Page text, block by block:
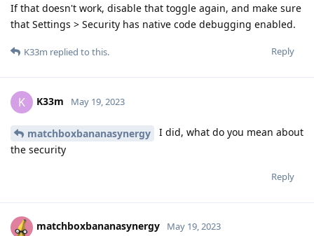
If that doesn't work, disable that toggle again, and make sure
that Settings > Security has native code debugging enabled.
Reply
K33m replied to this.
K K33m May 19, 2023
matchboxbananasynergy
I did, what do you mean about
the security
Reply
matchboxbananasynergy May 19, 2023